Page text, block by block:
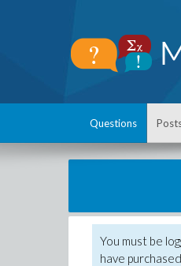
Questions
You must be
have